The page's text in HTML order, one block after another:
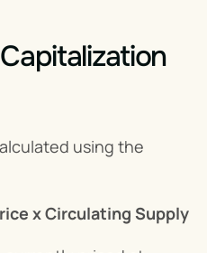
using the
x Circulating Supply